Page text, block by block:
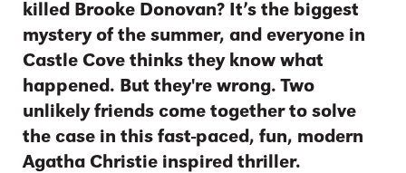
killed Brooke Donovan? It’s the biggest
mystery of the summer, and everyone in
Castle Cove thinks they know what
happened. But they're wrong. Two
unlikely friends come together to solve
the case in this fast-paced, fun, modern
Agatha Christie inspired thriller.